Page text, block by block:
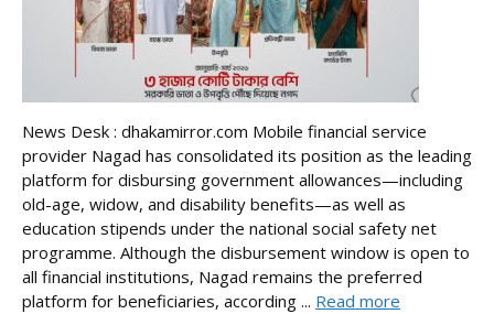
News Desk : dhakamirror.com Mobile financial service
provider Nagad has consolidated its position as the leading
platform for disbursing government allowances—including
old-age, widow, and disability benefits—as well as
education stipends under the national social safety net
programme. Although the disbursement window is open to
all financial institutions, Nagad remains the preferred
platform for beneficiaries, according ... Read more